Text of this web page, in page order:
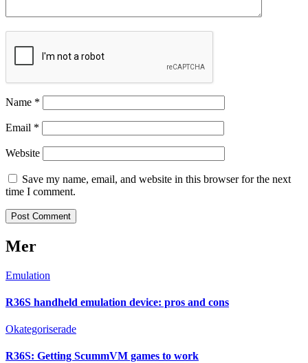
Name *
Email *
Website
Save my name, email, and website in this browser for the next
time I comment.
Mer
Emulation
R36S handheld emulation device: pros and cons
Okategoriserade
R36S: Getting ScummVM games to work